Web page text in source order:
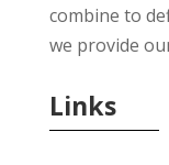
combine to
we provide
Links